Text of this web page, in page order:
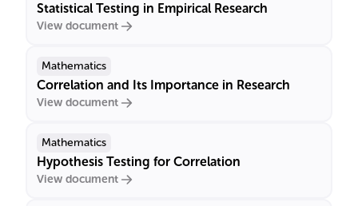
Statistical Testing in Empirical Research
View document
Mathematics
Correlation and Its Importance in Research
View document
Mathematics
Hypothesis Testing for Correlation
View document